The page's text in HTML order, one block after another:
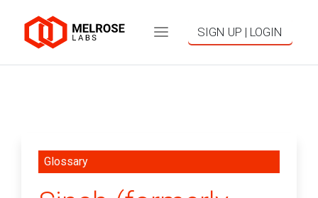
SIGN UP | LOGIN
Glossary